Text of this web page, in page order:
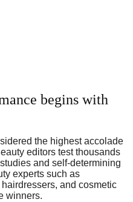
begins with
the highest accolade
editors test thousands
and self-determining
experts such as
and cosmetic
winners.